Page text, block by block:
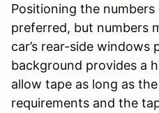
Positioning the numbers
preferred, but numbers
car’s rear-side windows
background provides a
allow tape as long as
requirements and the